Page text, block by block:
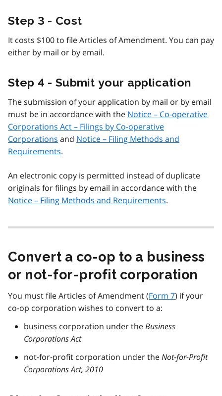
Step 3 - Cost
It costs $100 to file Articles of Amendment. You can pay
either by mail or by email.
Step 4 - Submit your application
The submission of your application by mail or by email
must be in accordance with the Notice – Co-operative
Corporations Act – Filings by Co-operative
Corporations and Notice – Filing Methods and
Requirements.
An electronic copy is permitted instead of duplicate
originals for filings by email in accordance with the
Notice – Filing Methods and Requirements.
Convert a co-op to a business
or not-for-profit corporation
You must file Articles of Amendment (Form 7) if your
co-op corporation wishes to convert to a:
business corporation under theBusiness
Corporations Act
not-for-profit corporation under theNot-for-Profit
Corporations Act, 2010